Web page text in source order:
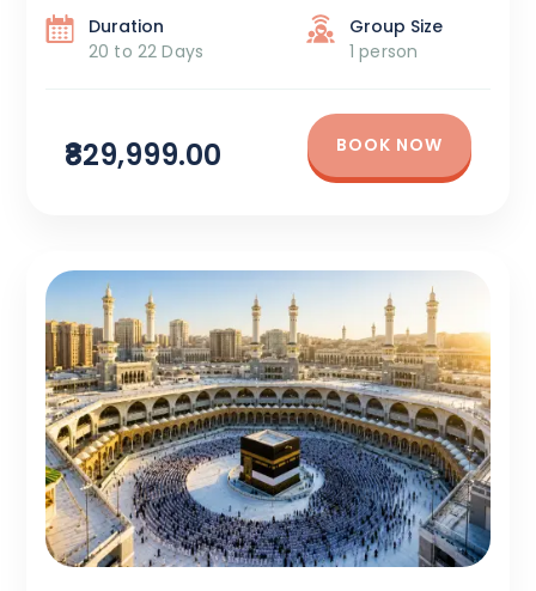
GST and TCS 9 Days Makkah Tower OMTR 4/5 […]
Duration
20 to 22 Days
Group Size
1 person
₹829,999.00 BOOK NOW